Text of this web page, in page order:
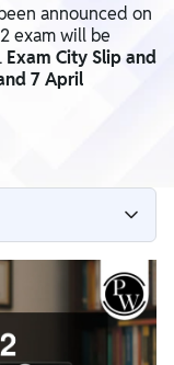
announced on
exam will be
Exam City Slip and
7 April